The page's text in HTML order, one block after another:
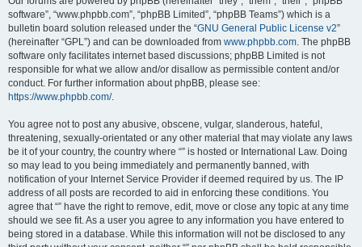
software”, “www.phpbb.com”, “phpBB Limited”, “phpBB Teams”) which is a
bulletin board solution released under the “GNU General Public License v2”
(hereinafter “GPL”) and can be downloaded from www.phpbb.com. The phpBB
software only facilitates internet based discussions; phpBB Limited is not
responsible for what we allow and/or disallow as permissible content and/or
conduct. For further information about phpBB, please see:
https://www.phpbb.com/.
You agree not to post any abusive, obscene, vulgar, slanderous, hateful,
threatening, sexually-orientated or any other material that may violate any laws
be it of your country, the country where “” is hosted or International Law. Doing
so may lead to you being immediately and permanently banned, with
notification of your Internet Service Provider if deemed required by us. The IP
address of all posts are recorded to aid in enforcing these conditions. You
agree that “” have the right to remove, edit, move or close any topic at any time
should we see fit. As a user you agree to any information you have entered to
being stored in a database. While this information will not be disclosed to any